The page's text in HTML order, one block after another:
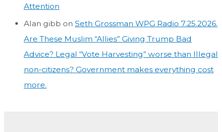
Attention
Alan gibb on Seth Grossman WPG Radio 7.25.2026.
Are These Muslim “Allies” Giving Trump Bad
Advice? Legal “Vote Harvesting” worse than Illegal
non-citizens? Government makes everything cost
more.